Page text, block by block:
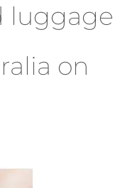
luggage
on